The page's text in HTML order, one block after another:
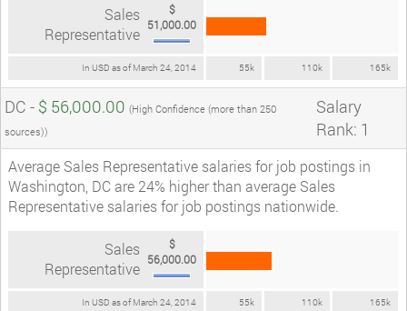
In USD as of March 24, 2014 55k 110k 165k
Sales
Representative
$
51,000.00
DC - $ 56,000.00 (High Confidence (more than 250
sources))
Salary
Rank: 1
Average Sales Representative salaries for job postings in
Washington, DC are 24% higher than average Sales
Representative salaries for job postings nationwide.
In USD as of March 24, 2014 55k 110k 165k
Sales
Representative
$
56,000.00